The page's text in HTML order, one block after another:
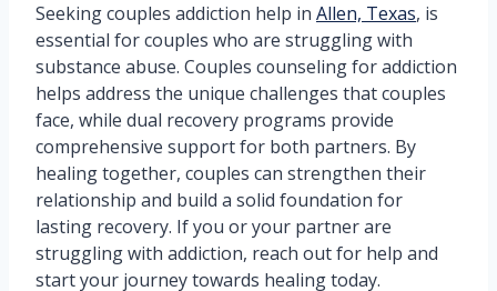
Seeking couples addiction help in Allen, Texas, is
essential for couples who are struggling with
substance abuse. Couples counseling for addiction
helps address the unique challenges that couples
face, while dual recovery programs provide
comprehensive support for both partners. By
healing together, couples can strengthen their
relationship and build a solid foundation for
lasting recovery. If you or your partner are
struggling with addiction, reach out for help and
start your journey towards healing today.